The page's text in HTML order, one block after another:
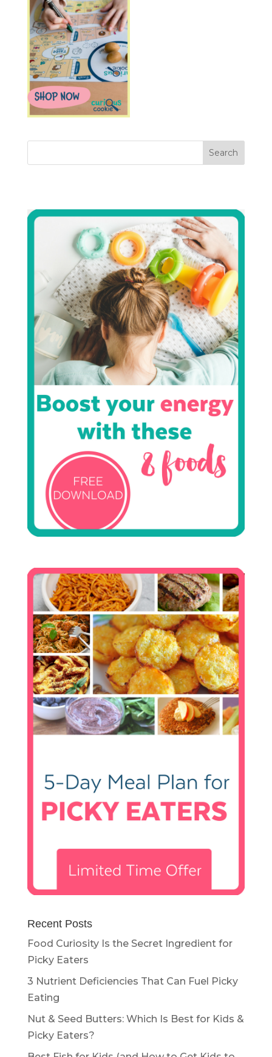
Recent Posts
Food Curiosity Is the Secret Ingredient for
Picky Eaters
3 Nutrient Deficiencies That Can Fuel Picky
Eating
Nut & Seed Butters: Which Is Best for Kids &
Picky Eaters?